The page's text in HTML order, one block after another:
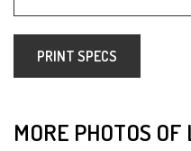
PRINT SPECS
MORE PHOTOS